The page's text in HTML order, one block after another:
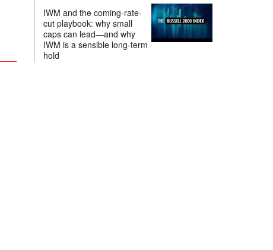
IWM and the coming-rate-
cut playbook: why small
caps can lead—and why
IWM is a sensible long-term
hold